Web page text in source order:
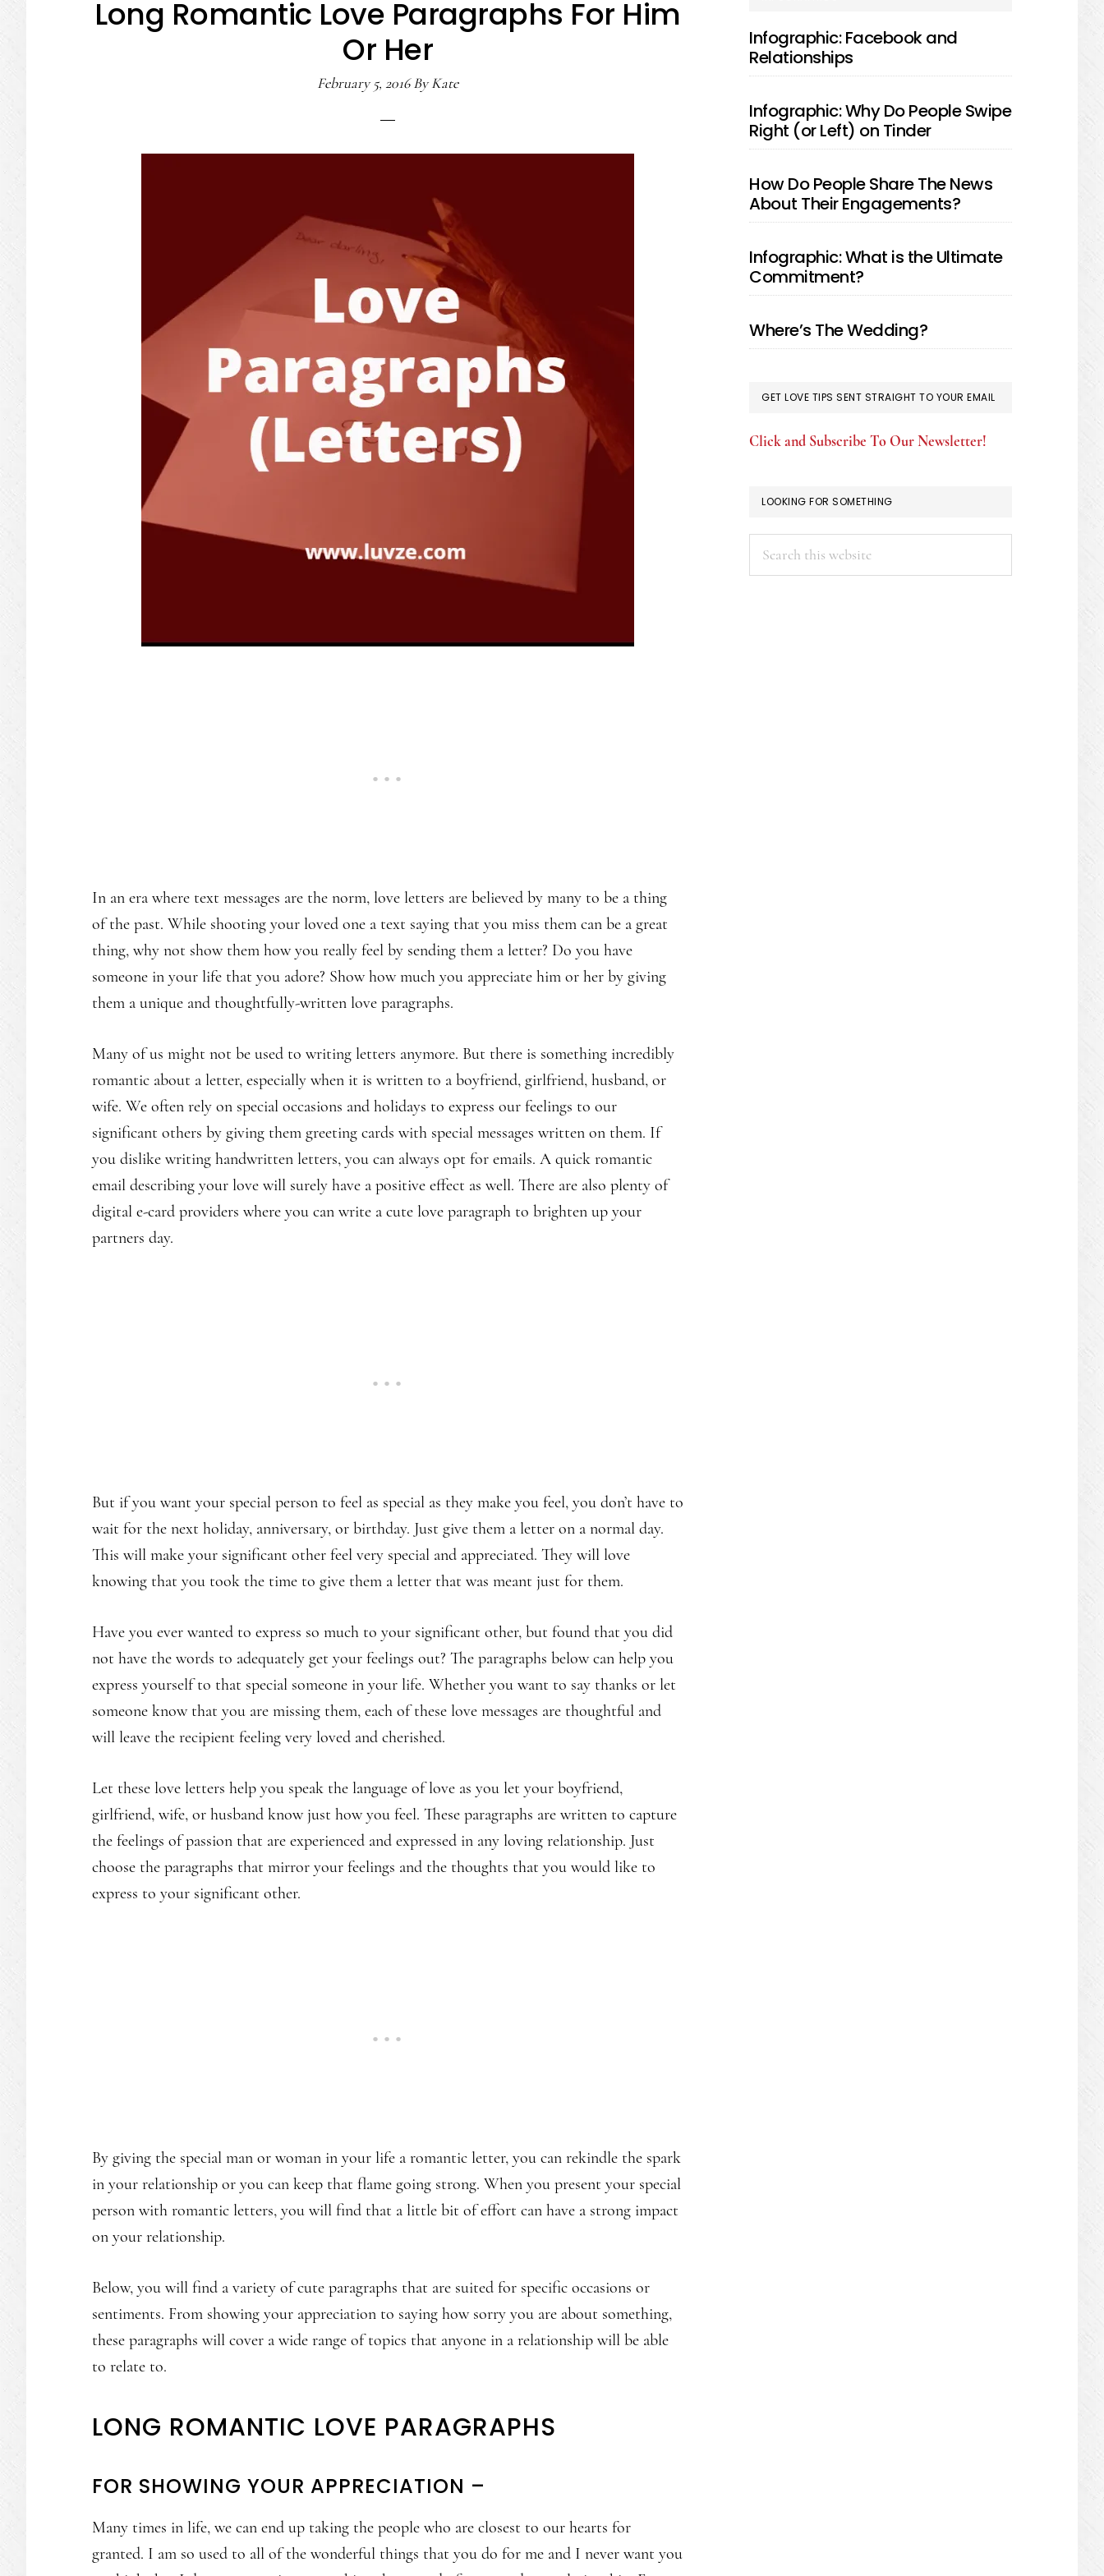
Long Romantic Love Paragraphs For Him
Or Her
February 5, 2016ByKate
In an era where text messages are the norm, love letters are believed by many to be a thing
of the past. While shooting your loved one a text saying that you miss them can be a great
thing, why not show them how you really feel by sending them a letter? Do you have
someone in your life that you adore? Show how much you appreciate him or her by giving
them a unique and thoughtfully-written love paragraphs.
Many of us might not be used to writing letters anymore. But there is something incredibly
romantic about a letter, especially when it is written to a boyfriend, girlfriend, husband, or
wife. We often rely on special occasions and holidays to express our feelings to our
significant others by giving them greeting cards with special messages written on them. If
you dislike writing handwritten letters, you can always opt for emails. A quick romantic
email describing your love will surely have a positive effect as well. There are also plenty of
digital e-card providers where you can write a cute love paragraph to brighten up your
partners day.
But if you want your special person to feel as special as they make you feel, you don’t have to
wait for the next holiday, anniversary, or birthday. Just give them a letter on a normal day.
This will make your significant other feel very special and appreciated. They will love
knowing that you took the time to give them a letter that was meant just for them.
Have you ever wanted to express so much to your significant other, but found that you did
not have the words to adequately get your feelings out? The paragraphs below can help you
express yourself to that special someone in your life. Whether you want to say thanks or let
someone know that you are missing them, each of these love messages are thoughtful and
will leave the recipient feeling very loved and cherished.
Let these love letters help you speak the language of love as you let your boyfriend,
girlfriend, wife, or husband know just how you feel. These paragraphs are written to capture
the feelings of passion that are experienced and expressed in any loving relationship. Just
choose the paragraphs that mirror your feelings and the thoughts that you would like to
express to your significant other.
By giving the special man or woman in your life a romantic letter, you can rekindle the spark
in your relationship or you can keep that flame going strong. When you present your special
person with romantic letters, you will find that a little bit of effort can have a strong impact
on your relationship.
Below, you will find a variety of cute paragraphs that are suited for specific occasions or
sentiments. From showing your appreciation to saying how sorry you are about something,
these paragraphs will cover a wide range of topics that anyone in a relationship will be able
to relate to.
LONG ROMANTIC LOVE PARAGRAPHS
FOR SHOWING YOUR APPRECIATION –
Many times in life, we can end up taking the people who are closest to our hearts for
granted. I am so used to all of the wonderful things that you do for me and I never want you
SIDEBAR
Infographic: Facebook and
Relationships
Infographic: Why Do People Swipe
Right (or Left) on Tinder
How Do People Share The News
About Their Engagements?
Infographic: What is the Ultimate
Commitment?
Where’s The Wedding?
GET LOVE TIPS SENT STRAIGHT TO YOUR EMAIL
Click and Subscribe To Our Newsletter!
LOOKING FOR SOMETHING